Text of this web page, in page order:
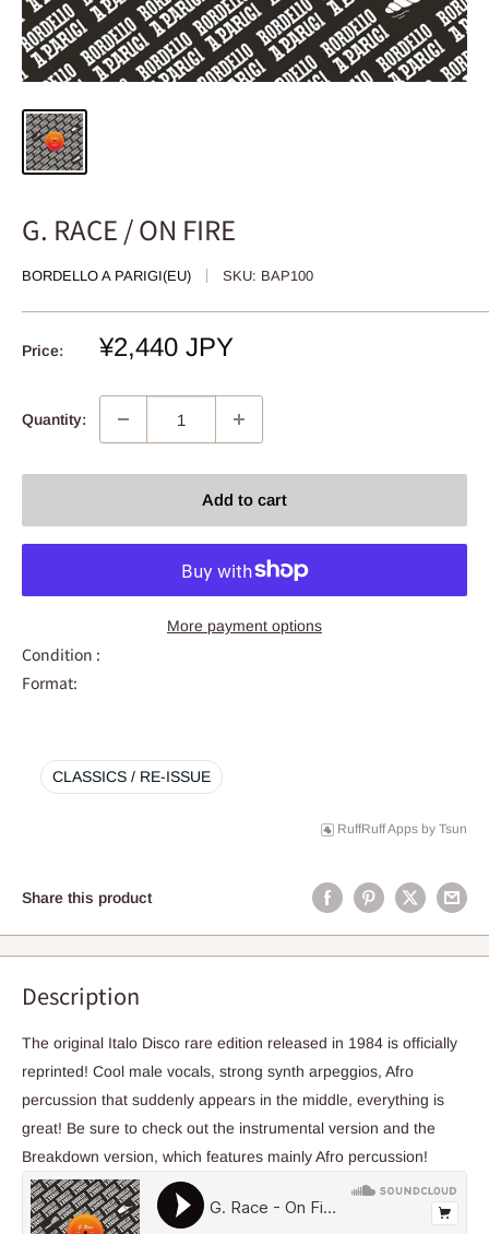
G. RACE / ON FIRE
BORDELLO A PARIGI(EU) SKU: BAP100
Price:
Sale
¥2,440 JPY
Quantity:
Add to cart
More payment options
Condition :
Format:
CLASSICS / RE-ISSUE
RuffRuff Apps by Tsun
Share this product
Description
The original Italo Disco rare edition released in 1984 is officially
reprinted! Cool male vocals, strong synth arpeggios, Afro
percussion that suddenly appears in the middle, everything is
great! Be sure to check out the instrumental version and the
Breakdown version, which features mainly Afro percussion!